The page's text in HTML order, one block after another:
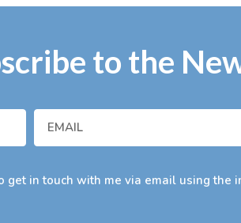
to the
get in touch with me via email using